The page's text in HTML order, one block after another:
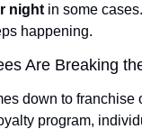
night in some
happening.
Are Breaking
down to franchise
program,